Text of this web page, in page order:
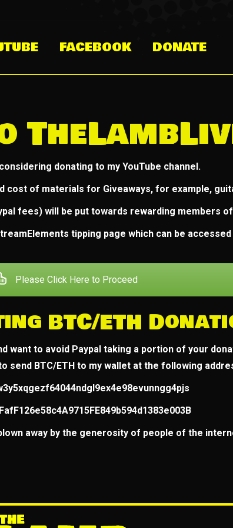
FACEBOOK DONATE
donating to my YouTube channel.
cost of materials for Giveaways, for example,
fees) will be put towards rewarding members
tipping page which can be
Please Click Here to Proceed
BTC/ETH
want to avoid Paypal taking a portion of your
send BTC/ETH to my wallet at the following
away by the generosity of people of the